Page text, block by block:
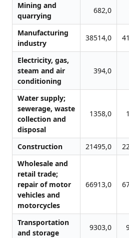
Mining and
quarrying
682,0
Manufacturing
industry
38514,0
Electricity, gas,
steam and air
conditioning
394,0
Water supply;
sewerage, waste
collection and
disposal
1358,0
Construction 21495,0
Wholesale and
retail trade;
repair of motor
vehicles and
motorcycles
66913,0
Transportation
and storage
9303,0